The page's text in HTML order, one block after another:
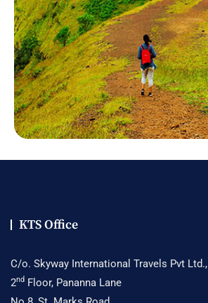
KTS Office
C/o. Skyway International Travels Pvt Ltd.,
2nd Floor, Pananna Lane